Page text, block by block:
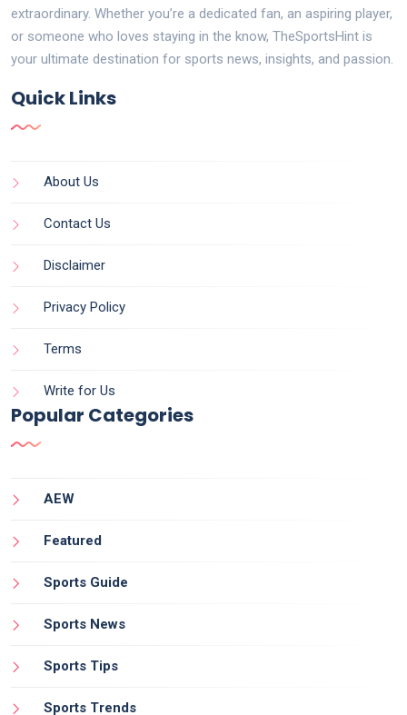
extraordinary. Whether you’re a dedicated fan, an aspiring player,
or someone who loves staying in the know, TheSportsHint is
your ultimate destination for sports news, insights, and passion.
Quick Links
About Us
Contact Us
Disclaimer
Privacy Policy
Terms
Write for Us
Popular Categories
AEW
Featured
Sports Guide
Sports News
Sports Tips
Sports Trends